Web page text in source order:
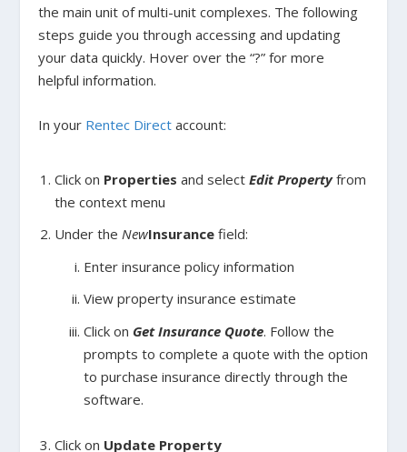
the main unit of multi-unit complexes. The following
steps guide you through accessing and updating
your data quickly. Hover over the “?” for more
helpful information.
In your Rentec Direct account:
Click on Properties and select Edit Propertyfrom
the context menu
Under the NewInsurancefield:
Enter insurance policy information
View property insurance estimate
Click on Get Insurance Quote. Follow the
prompts to complete a quote with the option
to purchase insurance directly through the
software.
Click on Update Property